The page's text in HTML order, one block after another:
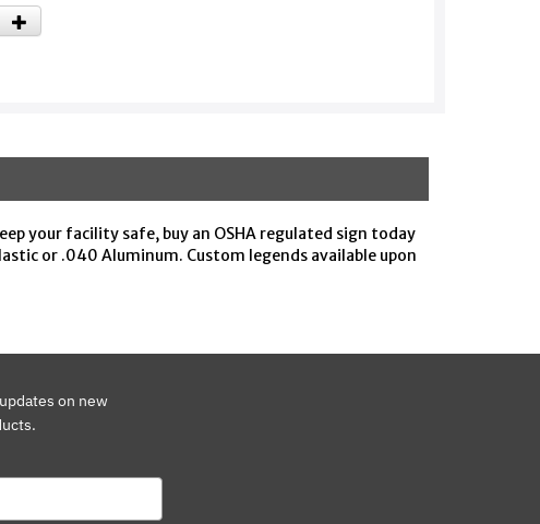
your facility safe, buy an OSHA regulated sign today
or .040 Aluminum. Custom legends available upon
on new